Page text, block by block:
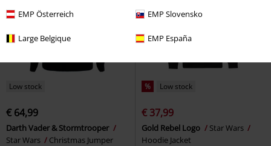
EMP Österreich EMP Slovensko
Large Belgique EMP España
Low stock
€ 64,99
Darth Vader & Stormtrooper
Star Wars
Christmas Jumper
% Low stock
€ 37,99
Gold Rebel Logo
Star Wars
Hoodie Jacket